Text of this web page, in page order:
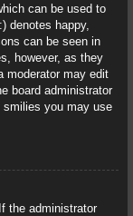
can be used to
denotes happy,
can be seen in
however, as they
moderator may edit
board administrator
you may use
the administrator